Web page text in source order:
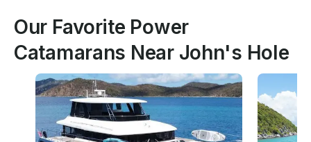
Our Favorite Power
Catamarans Near John's Hole